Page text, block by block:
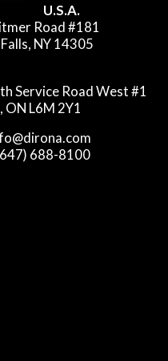
U.S.A.
Road #181
NY 14305
Service Road West #1
ON L6M 2Y1
688-8100